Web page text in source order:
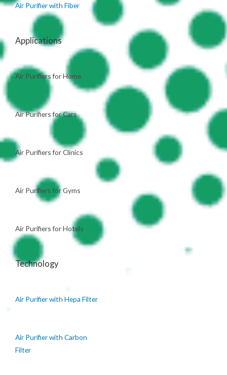
Air Purifier with Fiber
Applications
Air Purifiers for Home
Air Purifiers for Cars
Air Purifiers for Clinics
Air Purifiers for Gyms
Air Purifiers for Hotels
Technology
Air Purifier with Hepa Filter
Air Purifier with Carbon
Filter